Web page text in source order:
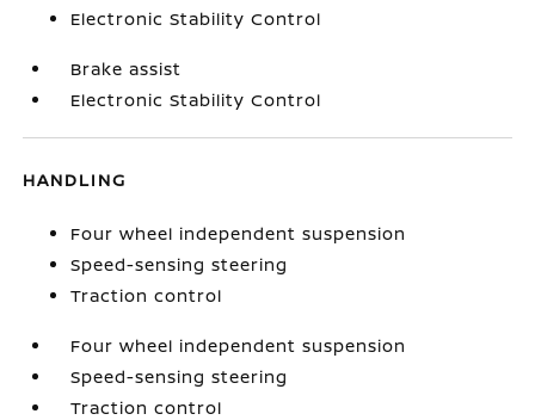
Electronic Stability Control
Brake assist
Electronic Stability Control
HANDLING
Four wheel independent suspension
Speed-sensing steering
Traction control
Four wheel independent suspension
Speed-sensing steering
Traction control